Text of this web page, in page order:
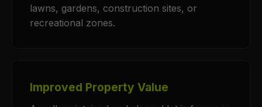
lawns, gardens, construction sites, or
recreational zones.
Improved Property Value